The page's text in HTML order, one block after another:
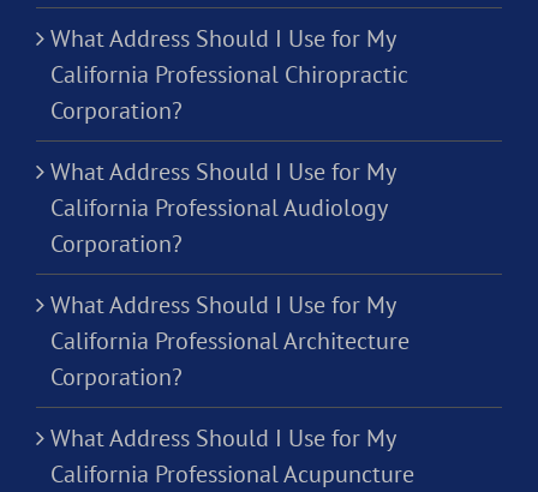
What Address Should I Use for My
California Professional Chiropractic
Corporation?
What Address Should I Use for My
California Professional Audiology
Corporation?
What Address Should I Use for My
California Professional Architecture
Corporation?
What Address Should I Use for My
California Professional Acupuncture